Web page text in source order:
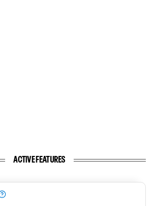
ACTIVE FEATURES